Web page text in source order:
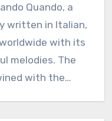
Quando, a
written in Italian,
with its
melodies. The
with the…